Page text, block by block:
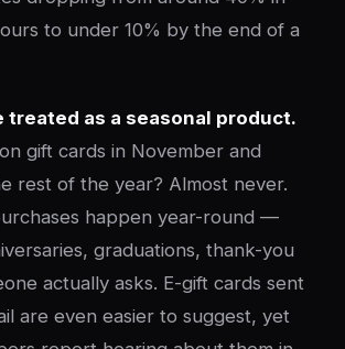
to under 10% by the end of a
treated as a seasonal product.
gift cards in November and
rest of the year? Almost never.
happen year-round —
graduations, thank-you
actually asks. E-gift cards sent
are even easier to suggest, yet